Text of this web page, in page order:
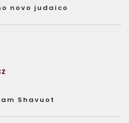
novo judaico
Shavuot